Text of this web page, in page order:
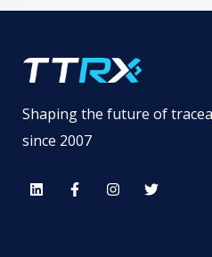
Shaping the future of
since 2007